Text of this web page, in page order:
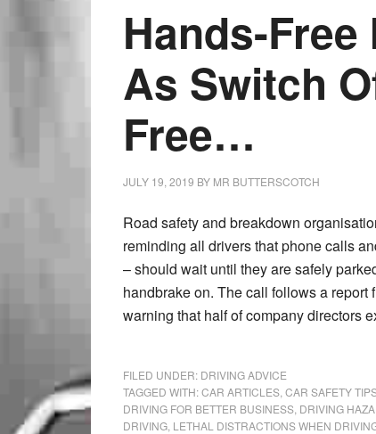
Hands-Free
As Switch
Free…
JULY 19, 2019 BY MR BUTTERSCOTCH
Road safety and breakdown
reminding all drivers that phone calls
– should wait until they are safely
handbrake on. The call follows a report
warning that half of company directors
FILED UNDER: DRIVING ADVICE
TAGGED WITH:CAR ARTICLES CAR SAFETY
DRIVING FOR BETTER BUSINESS DRIVING
DRIVING LETHAL DISTRACTIONS WHEN